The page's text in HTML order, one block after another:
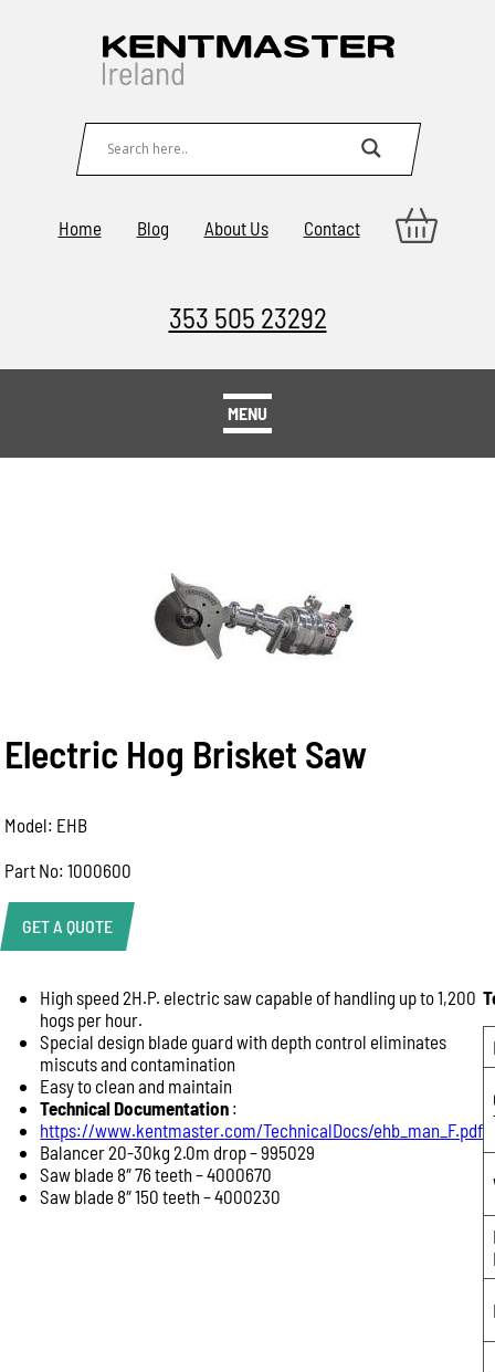
Home Blog About Us Contact
353 505 23292
MENU
Electric Hog Brisket Saw
Model: EHB
Part No: 1000600
GET A QUOTE
Product Enquiry
Name:
Email:
Phone:
High speed 2H.P. electric saw capable of handling up to 1,200
hogs per hour.
Special design blade guard with depth control eliminates
miscuts and contamination
Easy to clean and maintain
Technical Documentation :
https://www.kentmaster.com/TechnicalDocs/ehb_man_F.pdf
Balancer 20-30kg 2.0m drop – 995029
Saw blade 8″ 76 teeth – 4000670
Saw blade 8″ 150 teeth – 4000230